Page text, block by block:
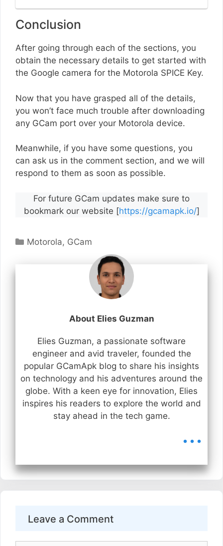
Conclusion
After going through each of the sections, you
obtain the necessary details to get started with
the Google camera for the Motorola SPICE Key.
Now that you have grasped all of the details,
you won’t face much trouble after downloading
any GCam port over your Motorola device.
Meanwhile, if you have some questions, you
can ask us in the comment section, and we will
respond to them as soon as possible.
For future GCam updates make sure to
bookmark our website [https://gcamapk.io/]
Categories
Motorola, GCam
About Elies Guzman
Elies Guzman, a passionate software
engineer and avid traveler, founded the
popular GCamApk blog to share his insights
on technology and his adventures around the
globe. With a keen eye for innovation, Elies
inspires his readers to explore the world and
stay ahead in the tech game.
...
Leave a Comment